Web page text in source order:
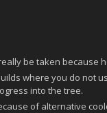
be taken because
where you do not
into the tree.
of alternative